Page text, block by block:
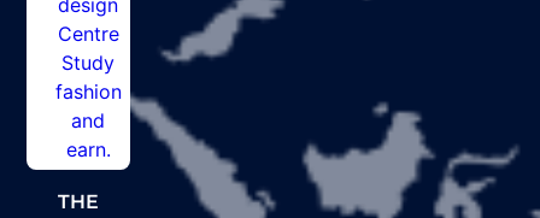
THE